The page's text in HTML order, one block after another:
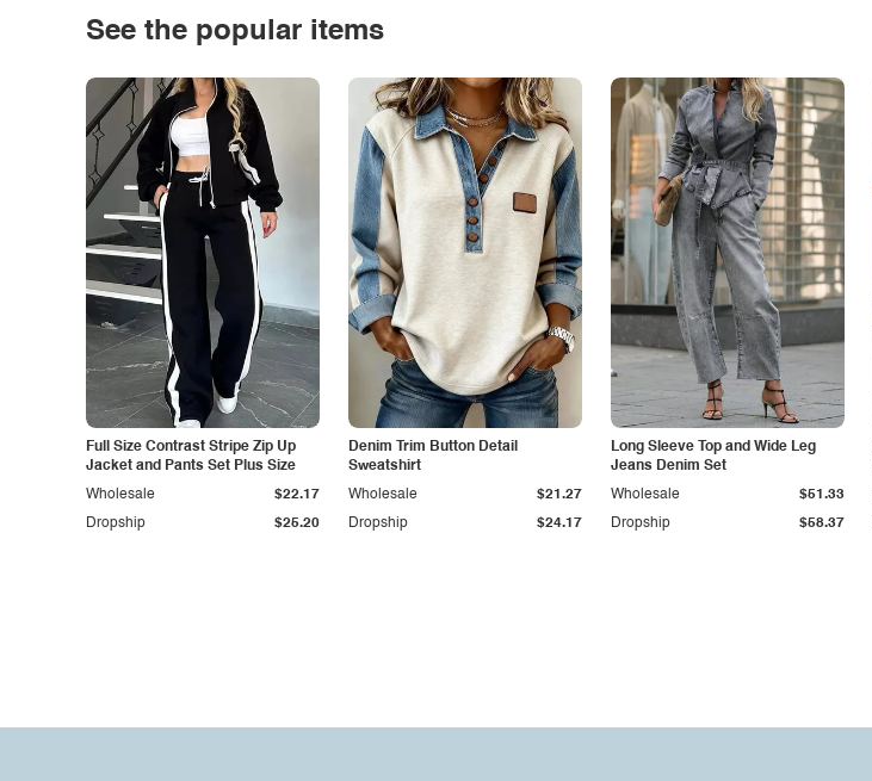
See the popular items
Full Size Contrast Stripe Zip Up
Jacket and Pants Set Plus Size
Dropship $25.20
Wholesale $22.17
Denim Trim Button Detail
Sweatshirt
Dropship $24.17
Wholesale $21.27
Long Sleeve Top and Wide Leg
Jeans Denim Set
Dropship $58.37
Wholesale $51.33